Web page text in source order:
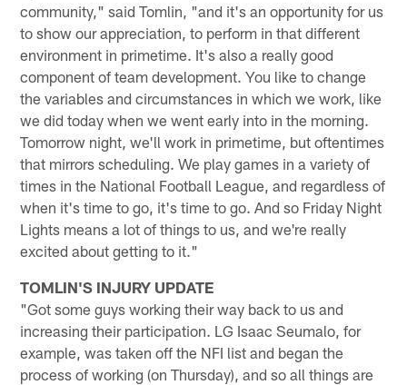
community," said Tomlin, "and it's an opportunity for us
to show our appreciation, to perform in that different
environment in primetime. It's also a really good
component of team development. You like to change
the variables and circumstances in which we work, like
we did today when we went early into in the morning.
Tomorrow night, we'll work in primetime, but oftentimes
that mirrors scheduling. We play games in a variety of
times in the National Football League, and regardless of
when it's time to go, it's time to go. And so Friday Night
Lights means a lot of things to us, and we're really
excited about getting to it."
TOMLIN'S INJURY UPDATE
"Got some guys working their way back to us and
increasing their participation. LG Isaac Seumalo, for
example, was taken off the NFI list and began the
process of working (on Thursday), and so all things are